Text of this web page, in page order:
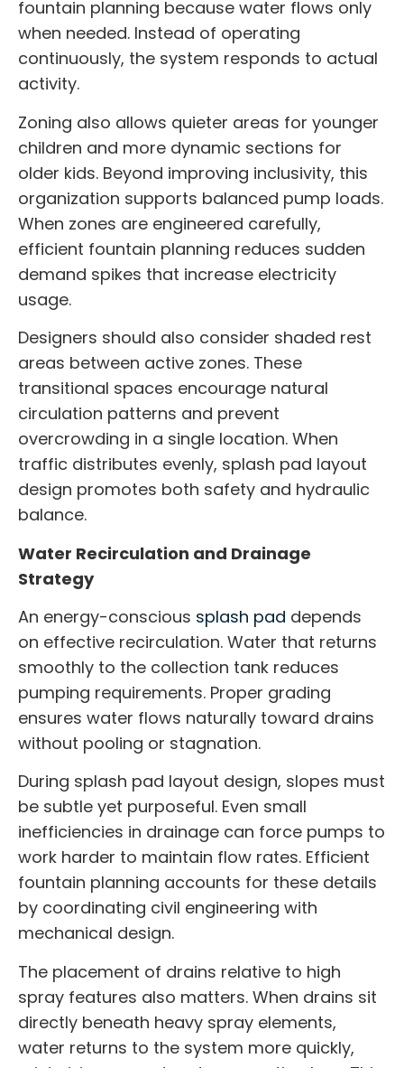
fountain planning because water flows only
when needed. Instead of operating
continuously, the system responds to actual
activity.
Zoning also allows quieter areas for younger
children and more dynamic sections for
older kids. Beyond improving inclusivity, this
organization supports balanced pump loads.
When zones are engineered carefully,
efficient fountain planning reduces sudden
demand spikes that increase electricity
usage.
Designers should also consider shaded rest
areas between active zones. These
transitional spaces encourage natural
circulation patterns and prevent
overcrowding in a single location. When
traffic distributes evenly, splash pad layout
design promotes both safety and hydraulic
balance.
Water Recirculation and Drainage
Strategy
An energy-conscious splash pad depends
on effective recirculation. Water that returns
smoothly to the collection tank reduces
pumping requirements. Proper grading
ensures water flows naturally toward drains
without pooling or stagnation.
During splash pad layout design, slopes must
be subtle yet purposeful. Even small
inefficiencies in drainage can force pumps to
work harder to maintain flow rates. Efficient
fountain planning accounts for these details
by coordinating civil engineering with
mechanical design.
The placement of drains relative to high
spray features also matters. When drains sit
directly beneath heavy spray elements,
water returns to the system more quickly,